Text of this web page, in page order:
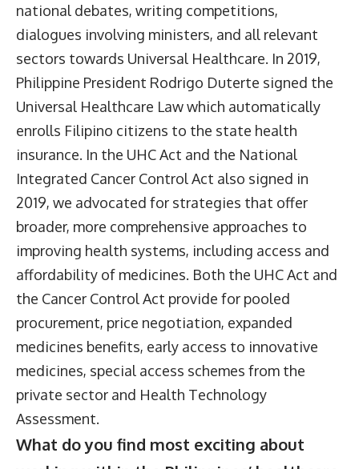
national debates, writing competitions,
dialogues involving ministers, and all relevant
sectors towards Universal Healthcare. In 2019,
Philippine President Rodrigo Duterte signed the
Universal Healthcare Law which automatically
enrolls Filipino citizens to the state health
insurance. In the UHC Act and the National
Integrated Cancer Control Act also signed in
2019, we advocated for strategies that offer
broader, more comprehensive approaches to
improving health systems, including access and
affordability of medicines. Both the UHC Act and
the Cancer Control Act provide for pooled
procurement, price negotiation, expanded
medicines benefits, early access to innovative
medicines, special access schemes from the
private sector and Health Technology
Assessment.
What do you find most exciting about